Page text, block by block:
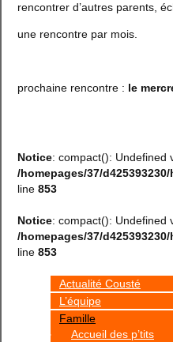
rencontrer d’autres parents,
une rencontre par mois.
prochaine rencontre : le
Notice: compact(): Undefined
/homepages/37/
line 853
Notice: compact(): Undefined
/homepages/37/
line 853
Actualité Cousté
L’équipe
Famille
Accueil des p’tits